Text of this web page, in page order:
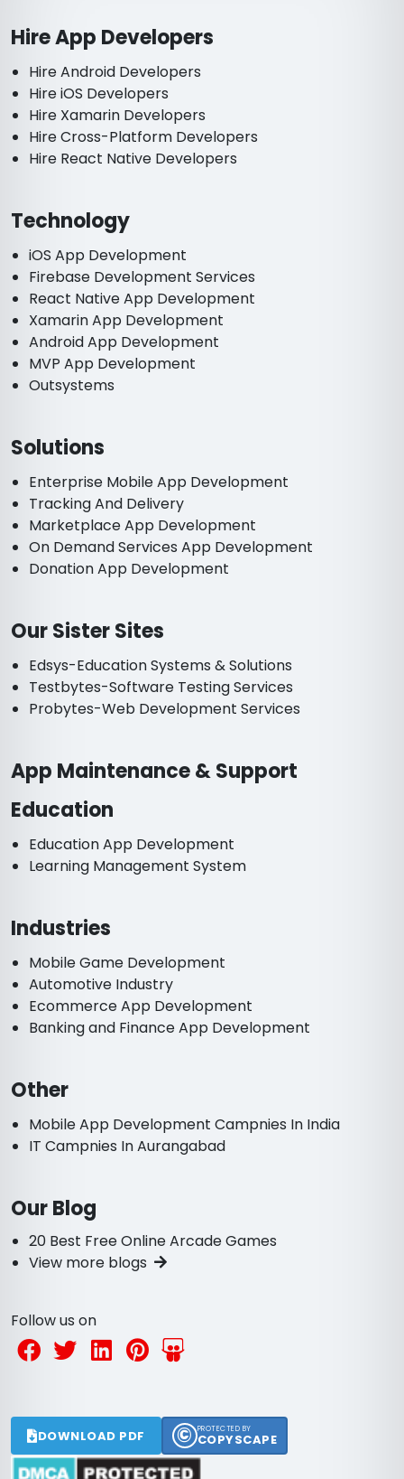
Hire App Developers
Hire Android Developers
Hire iOS Developers
Hire Xamarin Developers
Hire Cross-Platform Developers
Hire React Native Developers
Technology
iOS App Development
Firebase Development Services
React Native App Development
Xamarin App Development
Android App Development
MVP App Development
Outsystems
Solutions
Enterprise Mobile App Development
Tracking And Delivery
Marketplace App Development
On Demand Services App Development
Donation App Development
Our Sister Sites
Edsys-Education Systems & Solutions
Testbytes-Software Testing Services
Probytes-Web Development Services
App Maintenance & Support
Education
Education App Development
Learning Management System
Industries
Mobile Game Development
Automotive Industry
Ecommerce App Development
Banking and Finance App Development
Other
Mobile App Development Campnies In India
IT Campnies In Aurangabad
Our Blog
20 Best Free Online Arcade Games
View more blogs
Follow us on
DOWNLOAD PDF © PROTECTED BY
COPYSCAPE